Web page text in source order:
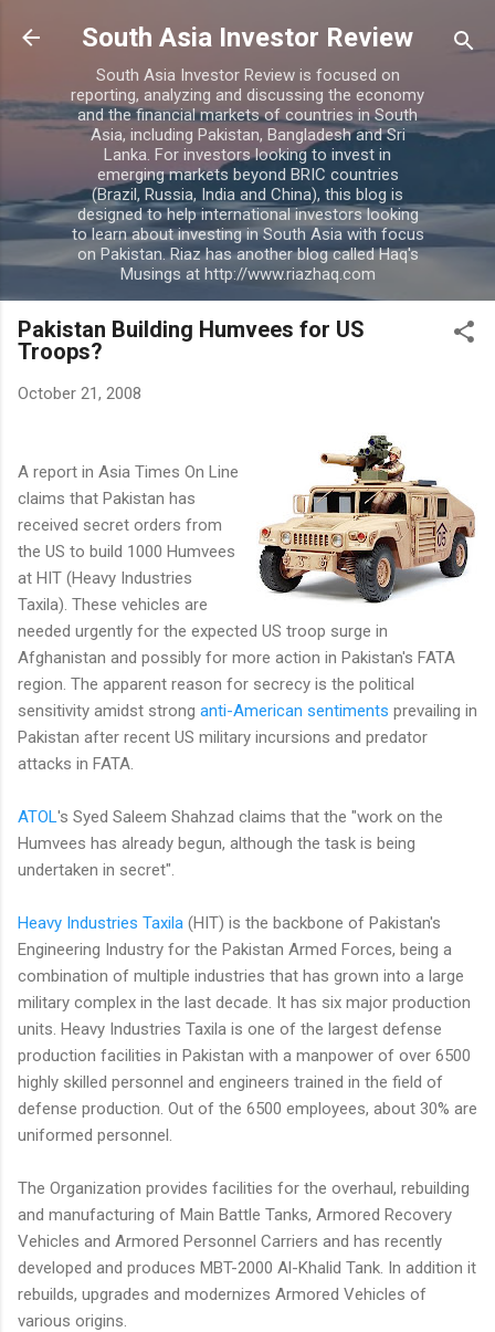
Skip to main content
South Asia Investor Review
South Asia Investor Review is focused on
reporting, analyzing and discussing the economy
and the financial markets of countries in South
Asia, including Pakistan, Bangladesh and Sri
Lanka. For investors looking to invest in
emerging markets beyond BRIC countries
(Brazil, Russia, India and China), this blog is
designed to help international investors looking
to learn about investing in South Asia with focus
on Pakistan. Riaz has another blog called Haq's
Musings at http://www.riazhaq.com
Pakistan Building Humvees for US
Troops?
October 21, 2008
A report in Asia Times On Line
claims that Pakistan has
received secret orders from
the US to build 1000 Humvees
at HIT (Heavy Industries
Taxila). These vehicles are
needed urgently for the expected US troop surge in
Afghanistan and possibly for more action in Pakistan's FATA
region. The apparent reason for secrecy is the political
sensitivity amidst strong anti-American sentiments prevailing in
Pakistan after recent US military incursions and predator
attacks in FATA.
ATOL's Syed Saleem Shahzad claims that the "work on the
Humvees has already begun, although the task is being
undertaken in secret".
Heavy Industries Taxila (HIT) is the backbone of Pakistan's
Engineering Industry for the Pakistan Armed Forces, being a
combination of multiple industries that has grown into a large
military complex in the last decade. It has six major production
units. Heavy Industries Taxila is one of the largest defense
production facilities in Pakistan with a manpower of over 6500
highly skilled personnel and engineers trained in the field of
defense production. Out of the 6500 employees, about 30% are
uniformed personnel.
The Organization provides facilities for the overhaul, rebuilding
and manufacturing of Main Battle Tanks, Armored Recovery
Vehicles and Armored Personnel Carriers and has recently
developed and produces MBT-2000 Al-Khalid Tank. In addition it
rebuilds, upgrades and modernizes Armored Vehicles of
various origins.